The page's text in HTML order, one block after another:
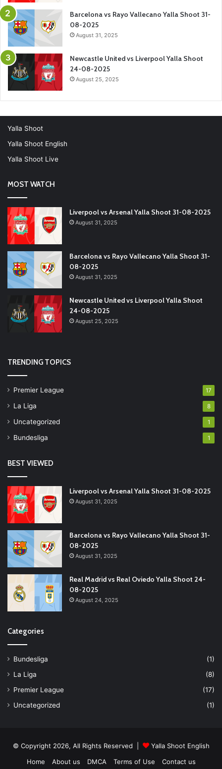
Barcelona vs Rayo Vallecano Yalla Shoot 31-
08-2025
August 31, 2025
Newcastle United vs Liverpool Yalla Shoot
24-08-2025
August 25, 2025
Yalla Shoot
Yalla Shoot English
Yalla Shoot Live
MOST WATCH
Liverpool vs Arsenal Yalla Shoot 31-08-2025
August 31, 2025
Barcelona vs Rayo Vallecano Yalla Shoot 31-
08-2025
August 31, 2025
Newcastle United vs Liverpool Yalla Shoot
24-08-2025
August 25, 2025
TRENDING TOPICS
Premier League 17
La Liga 8
Uncategorized 1
Bundesliga 1
BEST VIEWED
Liverpool vs Arsenal Yalla Shoot 31-08-2025
August 31, 2025
Barcelona vs Rayo Vallecano Yalla Shoot 31-
08-2025
August 31, 2025
Real Madrid vs Real Oviedo Yalla Shoot 24-
08-2025
August 24, 2025
Categories
Bundesliga
(1)
La Liga
(8)
Premier League
(17)
Uncategorized
(1)
© Copyright 2026, All Rights Reserved |
Yalla Shoot English
Home
About us DMCA Terms of Use Contact us